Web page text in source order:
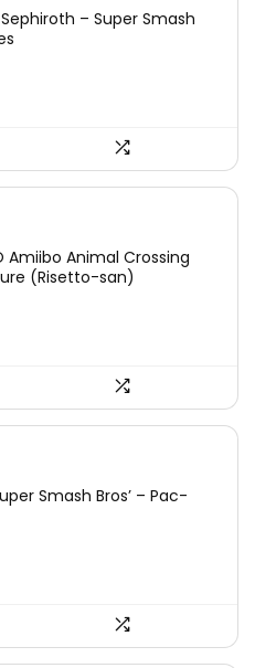
is:
– Super Smash
Amiibo Animal Crossing
(Risetto-san)
Smash Bros’ – Pac-